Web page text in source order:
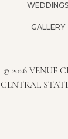
© 2026 VENUE
CENTRAL
WEDDINGS
GALLERY